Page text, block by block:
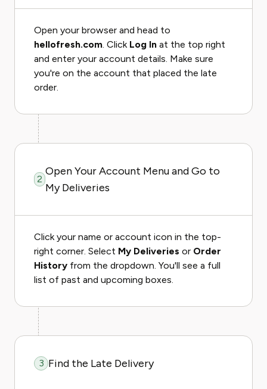
Open your browser and head to
hellofresh.com. Click Log In at the top right
and enter your account details. Make sure
you're on the account that placed the late
order.
2
Open Your Account Menu and Go to
My Deliveries
Click your name or account icon in the top-
right corner. Select My Deliveries or Order
History from the dropdown. You'll see a full
list of past and upcoming boxes.
3 Find the Late Delivery